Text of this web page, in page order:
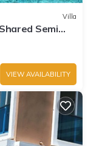
Villa
Semi
VIEW AVAILABILITY